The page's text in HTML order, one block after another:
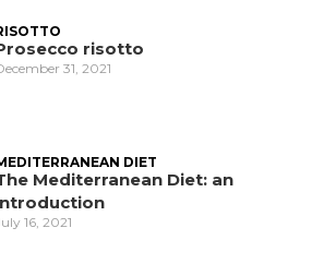
risotto
31, 2021
DIET
Mediterranean Diet: an
16, 2021